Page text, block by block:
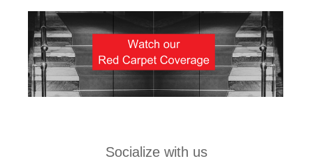
Socialize with us